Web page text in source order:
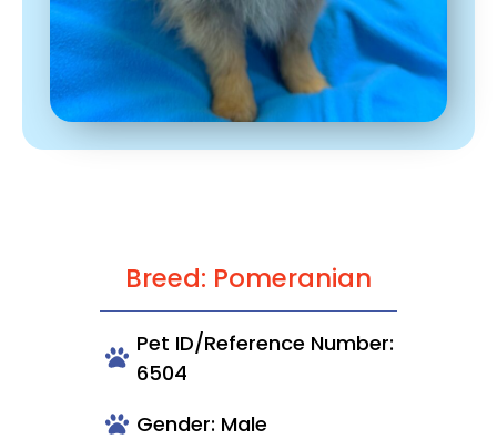
Breed: Pomeranian
Pet ID/Reference Number:
6504
Gender: Male